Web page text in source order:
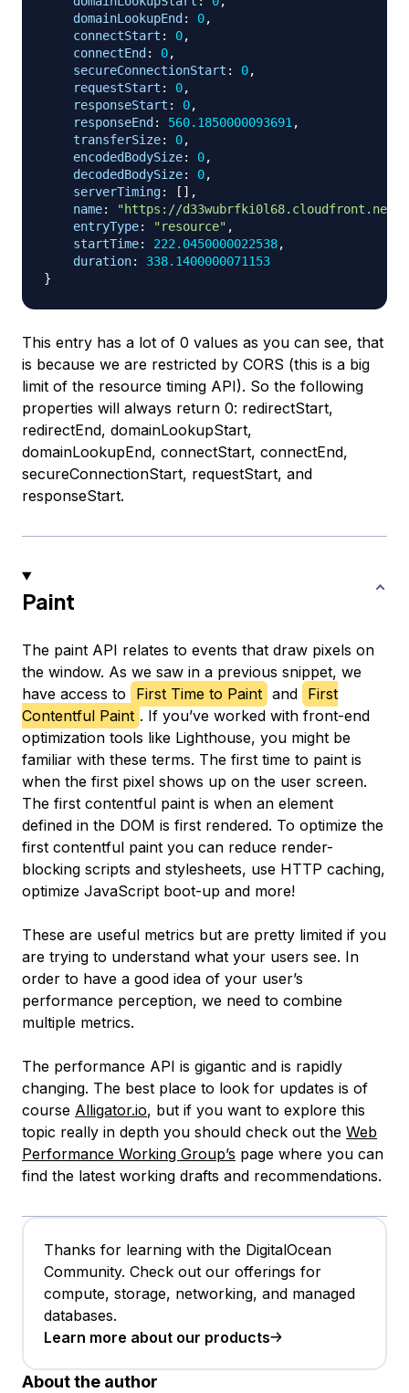
domainLookupEnd: 0,
connectStart : 0,
connectEnd: 0,
secureConnectionStart : 0,
requestStart : 0,
responseStart : 0,
responseEnd: 560.1850000093691 ,
transferSize: 0,
encodedBodySize: 0,
decodedBodySize: 0,
serverTiming: [ ] ,
name:
"https://d33wubrfki0l68.cloudfront.net/
entryType: "resource" ,
startTime: 222.0450000022538,
duration:
338.1400000071153
}
This entry has a lot of 0 values as you can see, that
is because we are restricted by CORS (this is a big
limit of the resource timing API). So the following
properties will always return 0: redirectStart,
redirectEnd, domainLookupStart,
domainLookupEnd, connectStart, connectEnd,
secureConnectionStart, requestStart, and
responseStart.
Paint
The paint API relates to events that draw pixels on
the window. As we saw in a previous snippet, we
have access to
First Time to Paint and First
Contentful Paint . If you’ve worked with front-end
optimization tools like Lighthouse, you might be
familiar with these terms. The first time to paint is
when the first pixel shows up on the user screen.
The first contentful paint is when an element
defined in the DOM is first rendered. To optimize the
first contentful paint you can reduce render-
blocking scripts and stylesheets, use HTTP caching,
optimize JavaScript boot-up and more!
These are useful metrics but are pretty limited if you
are trying to understand what your users see. In
order to have a good idea of your user’s
performance perception, we need to combine
multiple metrics.
The performance API is gigantic and is rapidly
changing. The best place to look for updates is of
course Alligator.io, but if you want to explore this
topic really in depth you should check out the Web
Performance Working Group’s page where you can
find the latest working drafts and recommendations.
Thanks for learning with the DigitalOcean
Community. Check out our offerings for
compute, storage, networking, and managed
databases.
Learn more about our products
About the author